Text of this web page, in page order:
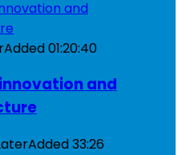
Added01:20:40
and
Added33:26